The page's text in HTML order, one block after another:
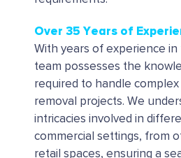
Over 35 Years of
With years of experience
team possesses the
required to handle
removal projects. We
intricacies involved in
commercial settings, from
retail spaces, ensuring a